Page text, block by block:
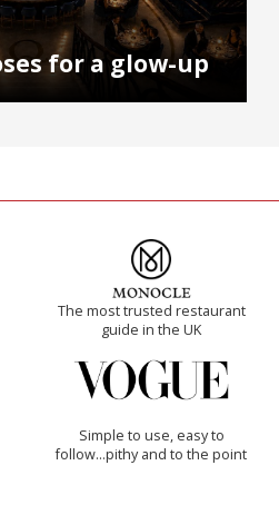
for a glow-up
The most trusted restaurant
guide in the UK
Simple to use, easy to
follow...pithy and to the point